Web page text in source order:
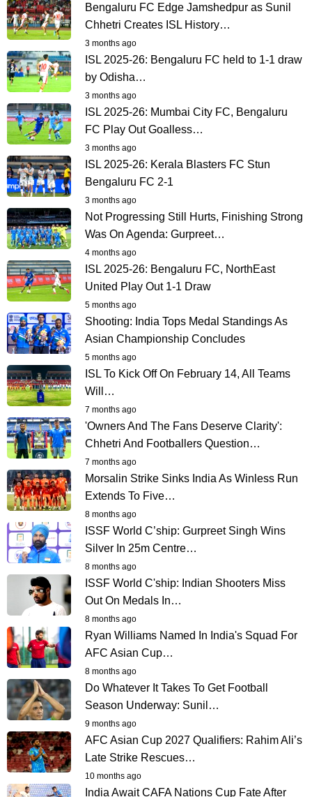
Bengaluru FC Edge Jamshedpur as Sunil
Chhetri Creates ISL History…
3 months ago
ISL 2025-26: Bengaluru FC held to 1-1 draw
by Odisha…
3 months ago
ISL 2025-26: Mumbai City FC, Bengaluru
FC Play Out Goalless…
3 months ago
ISL 2025-26: Kerala Blasters FC Stun
Bengaluru FC 2-1
3 months ago
Not Progressing Still Hurts, Finishing Strong
Was On Agenda: Gurpreet…
4 months ago
ISL 2025-26: Bengaluru FC, NorthEast
United Play Out 1-1 Draw
5 months ago
Shooting: India Tops Medal Standings As
Asian Championship Concludes
5 months ago
ISL To Kick Off On February 14, All Teams
Will…
7 months ago
'Owners And The Fans Deserve Clarity':
Chhetri And Footballers Question…
7 months ago
Morsalin Strike Sinks India As Winless Run
Extends To Five…
8 months ago
ISSF World C’ship: Gurpreet Singh Wins
Silver In 25m Centre…
8 months ago
ISSF World C'ship: Indian Shooters Miss
Out On Medals In…
8 months ago
Ryan Williams Named In India's Squad For
AFC Asian Cup…
8 months ago
Do Whatever It Takes To Get Football
Season Underway: Sunil…
9 months ago
AFC Asian Cup 2027 Qualifiers: Rahim Ali’s
Late Strike Rescues…
10 months ago
India Await CAFA Nations Cup Fate After